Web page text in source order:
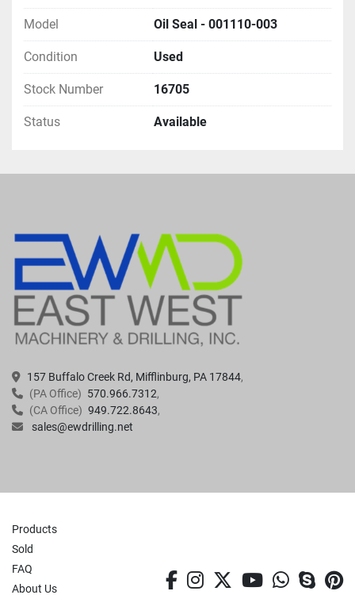
Model Oil Seal - 001110-003
Condition Used
Stock Number 16705
Status Available
157 Buffalo Creek Rd, Mifflinburg, PA 17844
(PA Office) 570.966.7312
(CA Office) 949.722.8643
sales@ewdrilling.net
Products
Sold
FAQ
About Us
facebook
instagram
twitteryoutube